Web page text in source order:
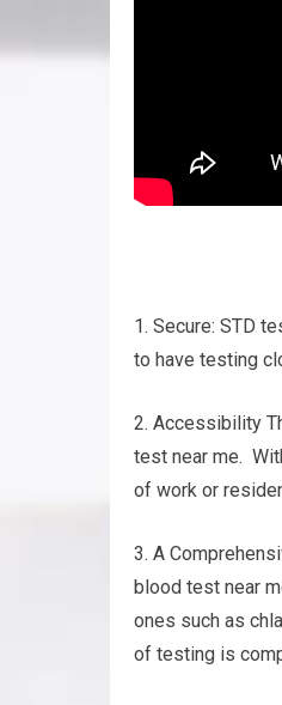
1. Secure: STD
to have testing
2. Accessibility
test near me.
of work or
3. A
blood test near
ones such as
of testing is